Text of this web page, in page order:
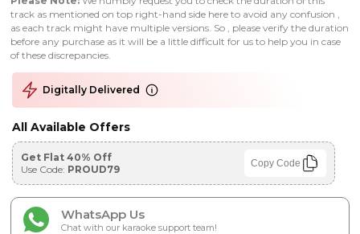
track as mentioned on top right-hand side here to avoid any confusion ,
as each track might have multiple versions. So , please verify the duration
before any purchase as it will be a little difficult for us to help you in case
of these discrepancies.
Digitally Delivered
All Available Offers
Get Flat 40% Off
Use Code: PROUD79 Copy Code
WhatsApp Us
Chat with our karaoke support team!